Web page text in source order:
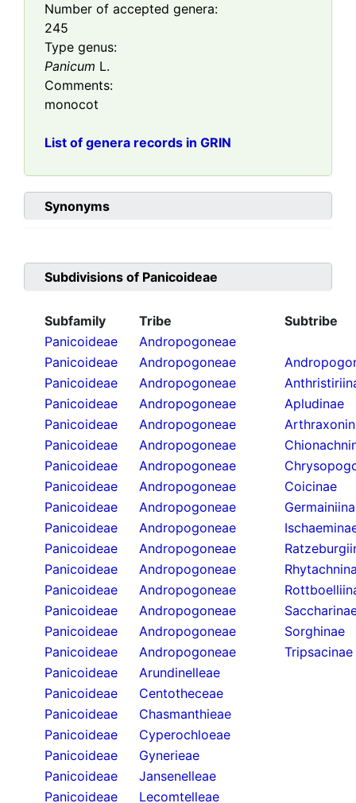
Number of accepted genera:
245
Type genus:
Panicum L.
Comments:
monocot
List of genera records in GRIN
Synonyms
Subdivisions of Panicoideae
Subfamily Tribe
Subtribe
Panicoideae
Andropogoneae
Panicoideae
Andropogoneae
Panicoideae
Andropogoneae
Panicoideae
Andropogoneae
Apludinae
Panicoideae
Andropogoneae
Panicoideae
Andropogoneae
Panicoideae
Andropogoneae
Panicoideae
Andropogoneae
Coicinae
Panicoideae
Andropogoneae
Panicoideae
Andropogoneae
Panicoideae
Andropogoneae
Panicoideae
Andropogoneae
Panicoideae
Andropogoneae
Panicoideae
Andropogoneae
Panicoideae
Andropogoneae
Sorghinae
Panicoideae
Andropogoneae
Tripsacinae
Panicoideae
Arundinelleae
Panicoideae
Centotheceae
Panicoideae
Chasmanthieae
Panicoideae
Cyperochloeae
Panicoideae
Gynerieae
Panicoideae
Jansenelleae
Panicoideae
Lecomtelleae